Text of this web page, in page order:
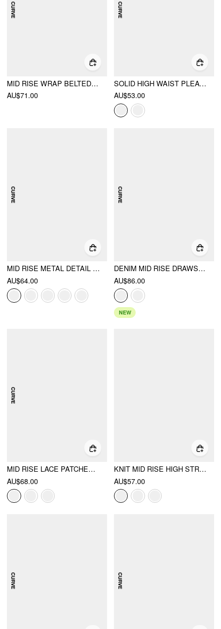
MID RISE WRAP BELTED WIDE LEG TROUSERS CURVE & PLUS
AU$71.00
SOLID HIGH WAIST PLEATED POCKET WIDE LEG TROUSERS CURVE & PLUS
AU$53.00
MID RISE METAL DETAIL PLEATED WIDE LEG TROUSERS CURVE & PLUS
AU$64.00
DENIM MID RISE DRAWSTRING RUCHED WIDE LEG JEANS CURVE & PLUS
AU$86.00
NEW
MID RISE LACE PATCHED DRAWSTRING CROPPED BLOOMER PANTS CURVE & PLUS
AU$68.00
KNIT MID RISE HIGH STRETCH DRAPED MAXI SKIRT
AU$57.00